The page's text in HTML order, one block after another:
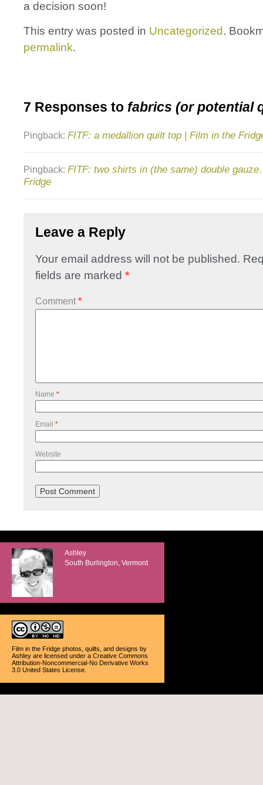
a decision soon!
This entry was posted in Uncategorized.
permalink.
7 Responses to fabrics (or potential
Pingback: FITF: a medallion quilt top | Film in the
Pingback: FITF: two shirts in (the same) double
Fridge
Leave a Reply
Your email address will not be published.
fields are marked *
Comment *
Name *
Email *
Website
Ashley
South Burlington, Vermont
Film in the Fridge photos, quilts, and designs by
Ashley are licensed under a Creative Commons
Attribution-Noncommercial-No Derivative Works
3.0 United States License